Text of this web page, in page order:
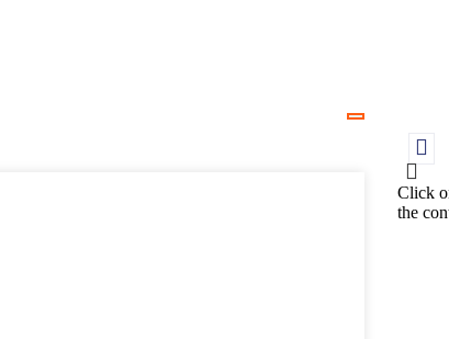
Click
the